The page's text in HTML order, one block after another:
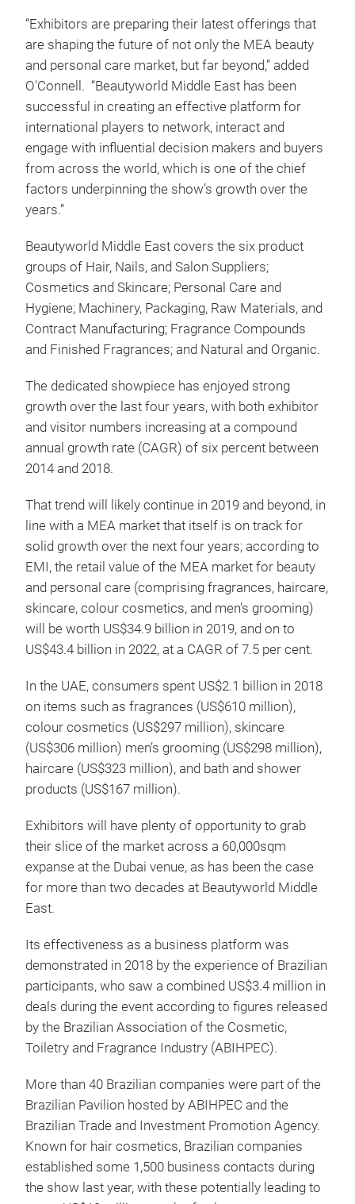
“Exhibitors are preparing their latest offerings that
are shaping the future of not only the MEA beauty
and personal care market, but far beyond,” added
O'Connell. “Beautyworld Middle East has been
successful in creating an effective platform for
international players to network, interact and
engage with influential decision makers and buyers
from across the world, which is one of the chief
factors underpinning the show’s growth over the
years.”
Beautyworld Middle East covers the six product
groups of Hair, Nails, and Salon Suppliers;
Cosmetics and Skincare; Personal Care and
Hygiene; Machinery, Packaging, Raw Materials, and
Contract Manufacturing; Fragrance Compounds
and Finished Fragrances; and Natural and Organic.
The dedicated showpiece has enjoyed strong
growth over the last four years, with both exhibitor
and visitor numbers increasing at a compound
annual growth rate (CAGR) of six percent between
2014 and 2018.
That trend will likely continue in 2019 and beyond, in
line with a MEA market that itself is on track for
solid growth over the next four years; according to
EMI, the retail value of the MEA market for beauty
and personal care (comprising fragrances, haircare,
skincare, colour cosmetics, and men’s grooming)
will be worth US$34.9 billion in 2019, and on to
US$43.4 billion in 2022, at a CAGR of 7.5 per cent.
In the UAE, consumers spent US$2.1 billion in 2018
on items such as fragrances (US$610 million),
colour cosmetics (US$297 million), skincare
(US$306 million) men’s grooming (US$298 million),
haircare (US$323 million), and bath and shower
products (US$167 million).
Exhibitors will have plenty of opportunity to grab
their slice of the market across a 60,000sqm
expanse at the Dubai venue, as has been the case
for more than two decades at Beautyworld Middle
East.
Its effectiveness as a business platform was
demonstrated in 2018 by the experience of Brazilian
participants, who saw a combined US$3.4 million in
deals during the event according to figures released
by the Brazilian Association of the Cosmetic,
Toiletry and Fragrance Industry (ABIHPEC).
More than 40 Brazilian companies were part of the
Brazilian Pavilion hosted by ABIHPEC and the
Brazilian Trade and Investment Promotion Agency.
Known for hair cosmetics, Brazilian companies
established some 1,500 business contacts during
the show last year, with these potentially leading to